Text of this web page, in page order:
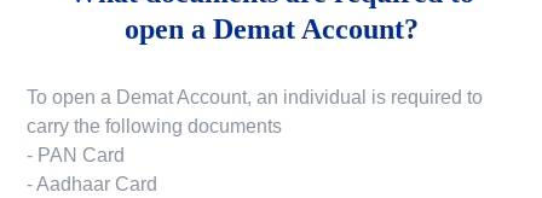
open a Demat Account?
To open a Demat Account, an individual is required to
carry the following documents
- PAN Card
- Aadhaar Card